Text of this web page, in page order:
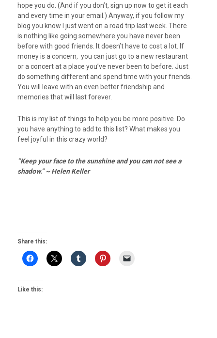
hope you do. (And if you don’t, sign up now to get it each
and every time in your email.) Anyway, if you follow my
blog you know I just went on a road trip last week. There
is nothing like going somewhere you have never been
before with good friends. It doesn’t have to cost a lot. If
money is a concern, you can just go to a new restaurant
or a concert at a place you’ve never been to before. Just
do something different and spend time with your friends.
You will leave with an even better friendship and
memories that will last forever.
This is my list of things to help you be more positive. Do
you have anything to add to this list? What makes you
feel joyful in this crazy world?
“Keep your face to the sunshine and you can not see a
shadow.” ~ Helen Keller
Share this:
Like this: